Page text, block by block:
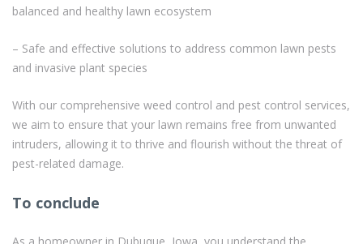
balanced and healthy lawn ecosystem
– Safe and effective solutions to address common lawn pests
and invasive plant species
With our comprehensive weed control and pest control services,
we aim to ensure that your lawn remains free from unwanted
intruders, allowing it to thrive and flourish without the threat of
pest-related damage.
To conclude
As a homeowner in Dubuque, Iowa, you understand the